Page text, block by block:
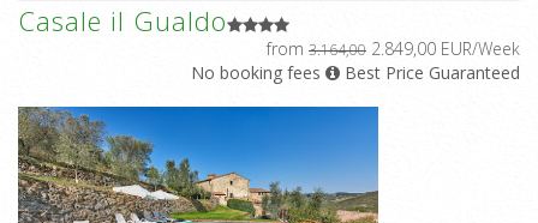
Casale il Gualdo
from 3.164,00 2.849,00 EUR/Week
No booking fees
Best Price Guaranteed